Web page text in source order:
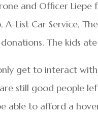
and Officer Liepe
A-List Car Service,
The kids
get to interact
still good people
able to afford a